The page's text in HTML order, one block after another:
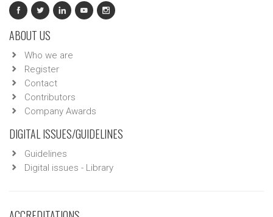
ABOUT US
Who we are
Register
Contact
Contributors
Company Awards
DIGITAL ISSUES/GUIDELINES
Guidelines
Digital issues - Library